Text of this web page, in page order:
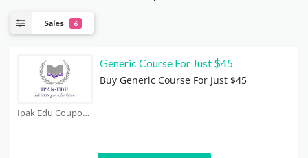
Sales 6
Ipak Edu Coupons
Generic Course For Just $45
Buy Generic Course For Just $45